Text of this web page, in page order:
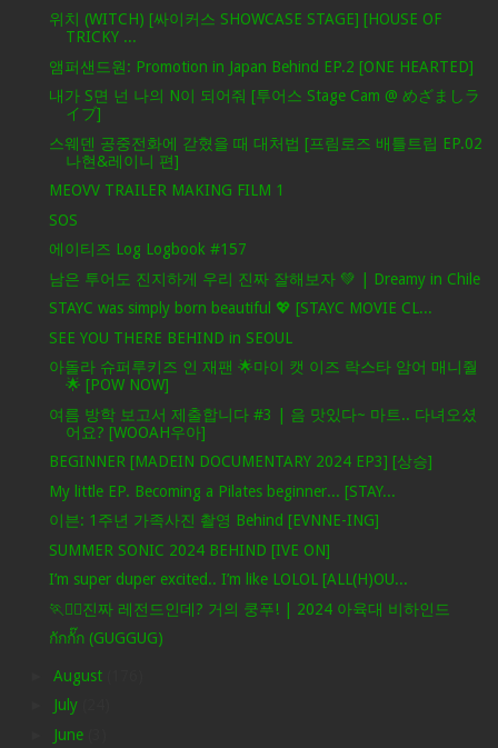
위치 (WITCH) [싸이커스 SHOWCASE STAGE] [HOUSE OF
TRICKY ...
앰퍼샌드원: Promotion in Japan Behind EP.2 [ONE HEARTED]
내가 S면 넌 나의 N이 되어줘 [투어스 Stage Cam @ めざましラ
イブ]
스웨덴 공중전화에 갇혔을 때 대처법 [프림로즈 배틀트립 EP.02
나현&레이니 편]
MEOVV TRAILER MAKING FILM 1
SOS
에이티즈 Log Logbook #157
남은 투어도 진지하게 우리 진짜 잘해보자 💚 | Dreamy in Chile
STAYC was simply born beautiful 💖 [STAYC MOVIE CL...
SEE YOU THERE BEHIND in SEOUL
아돌라 슈퍼루키즈 인 재팬 🌟마이 캣 이즈 락스타 암어 매니줠
🌟 [POW NOW]
여름 방학 보고서 제출합니다 #3 | 음 맛있다~ 마트.. 다녀오셨
어요? [WOOAH우아]
BEGINNER [MADEIN DOCUMENTARY 2024 EP3] [상승]
My little EP. Becoming a Pilates beginner... [STAY...
이븐: 1주년 가족사진 촬영 Behind [EVNNE-ING]
SUMMER SONIC 2024 BEHIND [IVE ON]
I’m super duper excited.. I’m like LOLOL [ALL(H)OU...
🏃❤️‍🔥진짜 레전드인데? 거의 쿵푸! | 2024 아육대 비하인드
กักกั๊ก (GUGGUG)
August
July
June